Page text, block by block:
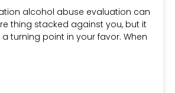
alcohol abuse evaluation can
thing stacked against you, but it
turning point in your favor. When